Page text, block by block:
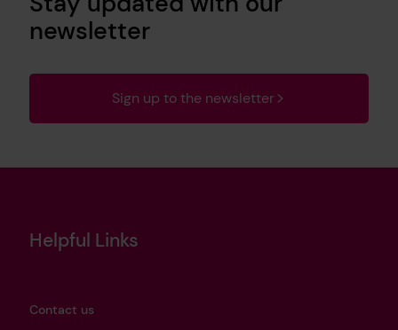
newsletter
Sign up to the newsletter
Helpful Links
Contact us